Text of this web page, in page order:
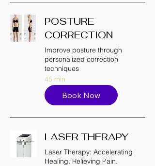
POSTURE
CORRECTION
Improve posture through
personalized correction
techniques
45 min
Book Now
LASER THERAPY
Laser Therapy: Accelerating
Healing, Relieving Pain.